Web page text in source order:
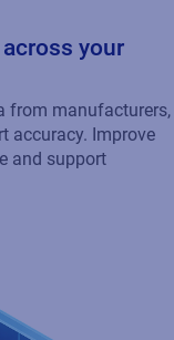
your
from manufacturers,
accuracy. Improve
and support